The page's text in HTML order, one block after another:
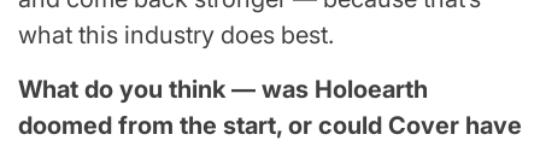
what this industry does best.
What do you think — was Holoearth
doomed from the start, or could Cover have